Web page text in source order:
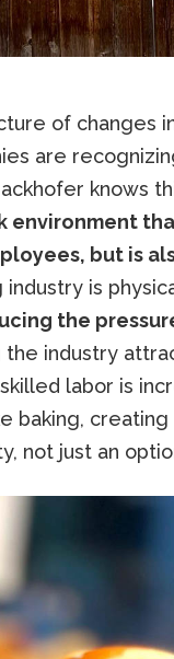
of changes
are
knows
environment
but is
is
the
the industry
labor is
baking,
not just an